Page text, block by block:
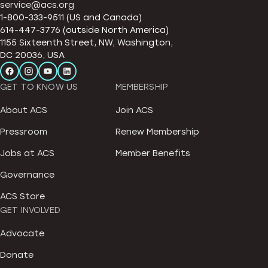
service@acs.org
1-800-333-9511 (US and Canada)
614-447-3776 (outside North America)
1155 Sixteenth Street, NW, Washington,
DC 20036, USA
GET TO KNOW US
About ACS
Pressroom
Jobs at ACS
Governance
ACS Store
MEMBERSHIP
Join ACS
Renew Membership
Member Benefits
GET INVOLVED
Advocate
Donate